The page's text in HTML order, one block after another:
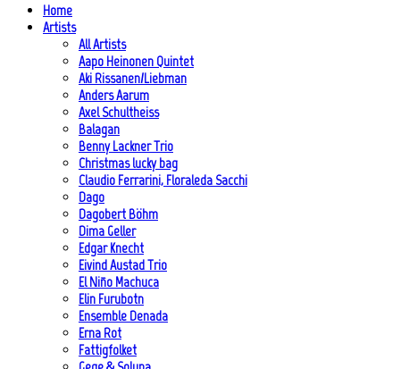
Home
Artists
All Artists
Aapo Heinonen Quintet
Aki Rissanen/Liebman
Anders Aarum
Axel Schultheiss
Balagan
Benny Lackner Trio
Christmas lucky bag
Claudio Ferrarini, Floraleda Sacchi
Dago
Dagobert Böhm
Dima Geller
Edgar Knecht
Eivind Austad Trio
El Niño Machuca
Elin Furubotn
Ensemble Denada
Erna Rot
Fattigfolket